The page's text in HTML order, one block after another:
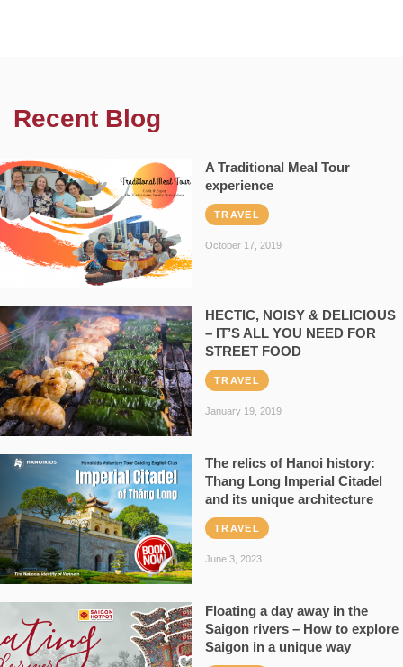
Recent Blog
A Traditional Meal Tour
experience
TRAVEL
October 17, 2019
HECTIC, NOISY & DELICIOUS
– IT’S ALL YOU NEED FOR
STREET FOOD
TRAVEL
January 19, 2019
The relics of Hanoi history:
Thang Long Imperial Citadel
and its unique architecture
TRAVEL
June 3, 2023
Floating a day away in the
Saigon rivers – How to explore
Saigon in a unique way